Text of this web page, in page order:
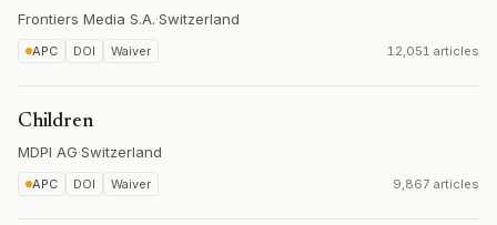
Frontiers Media S.A.·Switzerland
APC DOI Waiver 12,051 articles
Children
MDPI AG·Switzerland
APC DOI Waiver 9,867 articles